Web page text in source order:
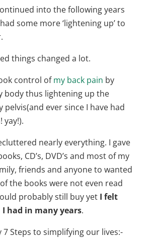
into the following years
some more ‘lightening up’ to
things changed a lot.
control ofmy back pain by
body thus lightening up the
pelvis(and ever since I have had
yay!).
nearly everything. I gave
CD’s, DVD’s and most of my
friends and anyone to wanted
the books were not even read
probably still buy yet I felt
had in many years.
7 Steps to simplifying our lives:-